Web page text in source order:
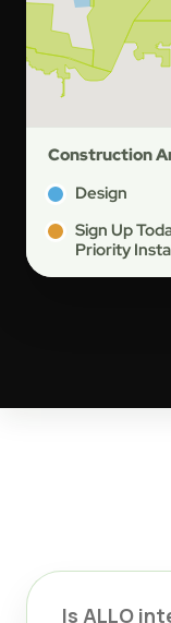
Construction
Design
Sign Up
Priority
Is ALLO